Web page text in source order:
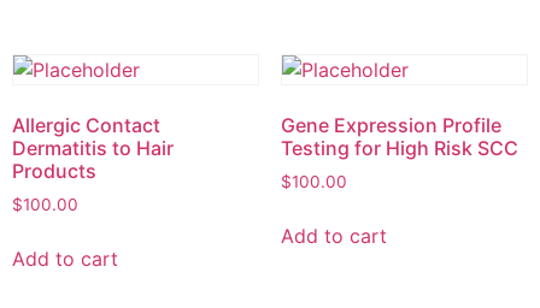
Allergic Contact
Dermatitis to Hair
Products
$100.00
Add to cart
Gene Expression Profile
Testing for High Risk SCC
$100.00
Add to cart